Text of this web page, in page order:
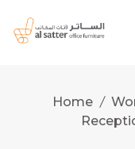
content
Home